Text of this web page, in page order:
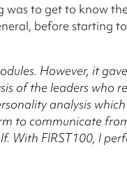
was to get to know the
before starting to
However, it
of the leaders who
analysis
to communicate
With FIRST100, I